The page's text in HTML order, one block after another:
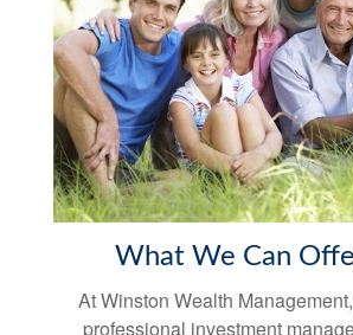
What We Can
At Winston Wealth
professional investment